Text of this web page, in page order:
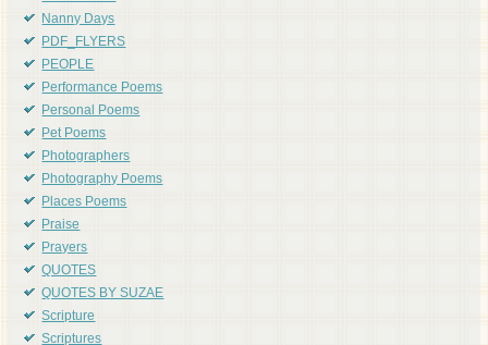
Nanny Days
PDF_FLYERS
PEOPLE
Performance Poems
Personal Poems
Pet Poems
Photographers
Photography Poems
Places Poems
Praise
Prayers
QUOTES
QUOTES BY SUZAE
Scripture
Scriptures